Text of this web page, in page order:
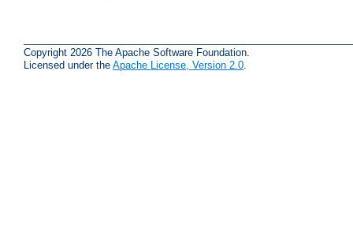
Copyright 2026 The Apache Software Foundation.
Licensed under the Apache License, Version 2.0.